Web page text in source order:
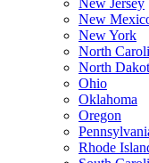
New Jersey
New
New York
North
North
Ohio
Oklahoma
Oregon
Rhode